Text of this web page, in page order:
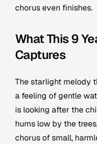
chorus even finishes.
What This 9
Captures
The starlight melody
a feeling of gentle
is looking after the
hums low by the
chorus of small,